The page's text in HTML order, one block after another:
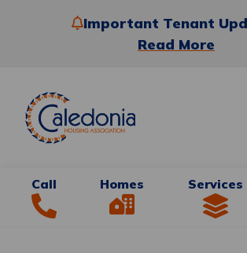
Important Tenant
Read More
Call Homes Services